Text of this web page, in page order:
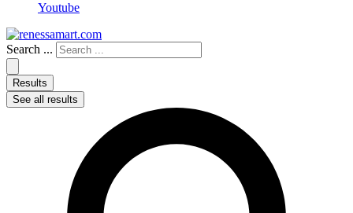
Youtube
Search ...
Results
See all results